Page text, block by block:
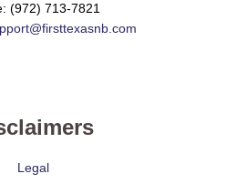
(972) 713-7821
Legal